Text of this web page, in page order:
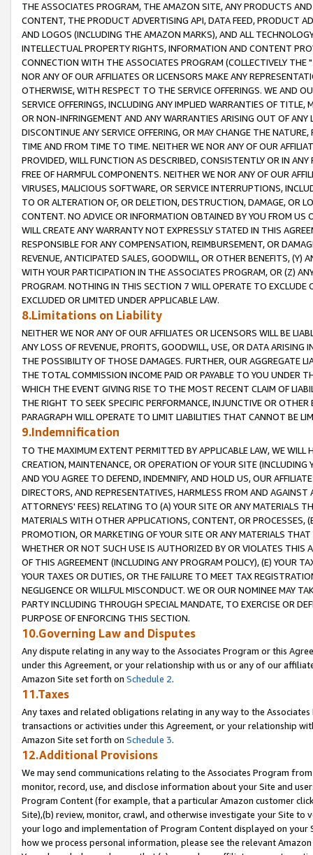
THE ASSOCIATES PROGRAM, THE AMAZON SITE, ANY PRODUCTS
CONTENT, THE PRODUCT ADVERTISING API, DATA FEED, PRODUCT
AND LOGOS (INCLUDING THE AMAZON MARKS), AND ALL
INTELLECTUAL PROPERTY RIGHTS, INFORMATION AND CONTENT
CONNECTION WITH THE ASSOCIATES PROGRAM (COLLECTIVELY THE "
NOR ANY OF OUR AFFILIATES OR LICENSORS MAKE ANY
OTHERWISE, WITH RESPECT TO THE SERVICE OFFERINGS. WE AND
SERVICE OFFERINGS, INCLUDING ANY IMPLIED WARRANTIES OF
OR NON-INFRINGEMENT AND ANY WARRANTIES ARISING OUT OF ANY
DISCONTINUE ANY SERVICE OFFERING, OR MAY CHANGE THE
TIME AND FROM TIME TO TIME. NEITHER WE NOR ANY OF OUR
PROVIDED, WILL FUNCTION AS DESCRIBED, CONSISTENTLY OR IN
FREE OF HARMFUL COMPONENTS. NEITHER WE NOR ANY OF OUR
VIRUSES, MALICIOUS SOFTWARE, OR SERVICE INTERRUPTIONS,
TO OR ALTERATION OF, OR DELETION, DESTRUCTION, DAMAGE, OR
CONTENT. NO ADVICE OR INFORMATION OBTAINED BY YOU FROM
WILL CREATE ANY WARRANTY NOT EXPRESSLY STATED IN THIS
RESPONSIBLE FOR ANY COMPENSATION, REIMBURSEMENT, OR
REVENUE, ANTICIPATED SALES, GOODWILL, OR OTHER BENEFITS,
WITH YOUR PARTICIPATION IN THE ASSOCIATES PROGRAM, OR (Z)
PROGRAM. NOTHING IN THIS SECTION 7 WILL OPERATE TO
EXCLUDED OR LIMITED UNDER APPLICABLE LAW.
8.Limitations on Liability
NEITHER WE NOR ANY OF OUR AFFILIATES OR LICENSORS WILL BE
ANY LOSS OF REVENUE, PROFITS, GOODWILL, USE, OR DATA ARISING
THE POSSIBILITY OF THOSE DAMAGES. FURTHER, OUR AGGREGATE
THE TOTAL COMMISSION INCOME PAID OR PAYABLE TO YOU UNDER
WHICH THE EVENT GIVING RISE TO THE MOST RECENT CLAIM OF
THE RIGHT TO SEEK SPECIFIC PERFORMANCE, INJUNCTIVE OR
PARAGRAPH WILL OPERATE TO LIMIT LIABILITIES THAT CANNOT BE
9.Indemnification
TO THE MAXIMUM EXTENT PERMITTED BY APPLICABLE LAW, WE WILL
CREATION, MAINTENANCE, OR OPERATION OF YOUR SITE (INCLUDING
AND YOU AGREE TO DEFEND, INDEMNIFY, AND HOLD US, OUR
DIRECTORS, AND REPRESENTATIVES, HARMLESS FROM AND
ATTORNEYS' FEES) RELATING TO (A) YOUR SITE OR ANY MATERIALS
MATERIALS WITH OTHER APPLICATIONS, CONTENT, OR PROCESSES,
PROMOTION, OR MARKETING OF YOUR SITE OR ANY MATERIALS
WHETHER OR NOT SUCH USE IS AUTHORIZED BY OR VIOLATES THIS
OF THIS AGREEMENT (INCLUDING ANY PROGRAM POLICY), (E) YOUR
YOUR TAXES OR DUTIES, OR THE FAILURE TO MEET TAX
NEGLIGENCE OR WILLFUL MISCONDUCT. WE OR OUR NOMINEE MAY
PARTY INCLUDING THROUGH SPECIAL MANDATE, TO EXERCISE OR
PURPOSE OF ENFORCING THIS SECTION.
10.Governing Law and Disputes
Any dispute relating in any way to the Associates Program or this
under this Agreement, or your relationship with us or any of our
Amazon Site set forth on Schedule 2.
11.Taxes
Any taxes and related obligations relating in any way to the
transactions or activities under this Agreement, or your relationship
Amazon Site set forth on Schedule 3.
12.Additional Provisions
We may send communications relating to the Associates Program
monitor, record, use, and disclose information about your Site and
Program Content (for example, that a particular Amazon customer
Site),(b) review, monitor, crawl, and otherwise investigate your Site
your logo and implementation of Program Content displayed on
how we process personal information, please see the relevant